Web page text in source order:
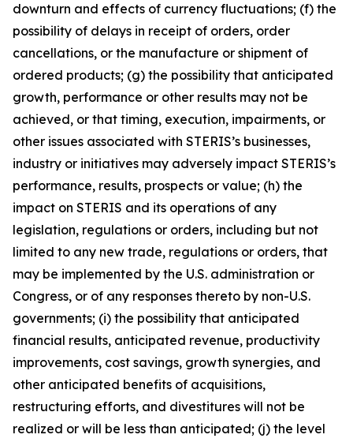
downturn and effects of currency fluctuations; (f) the
possibility of delays in receipt of orders, order
cancellations, or the manufacture or shipment of
ordered products; (g) the possibility that anticipated
growth, performance or other results may not be
achieved, or that timing, execution, impairments, or
other issues associated with STERIS’s businesses,
industry or initiatives may adversely impact STERIS’s
performance, results, prospects or value; (h) the
impact on STERIS and its operations of any
legislation, regulations or orders, including but not
limited to any new trade, regulations or orders, that
may be implemented by the U.S. administration or
Congress, or of any responses thereto by non-U.S.
governments; (i) the possibility that anticipated
financial results, anticipated revenue, productivity
improvements, cost savings, growth synergies, and
other anticipated benefits of acquisitions,
restructuring efforts, and divestitures will not be
realized or will be less than anticipated; (j) the level